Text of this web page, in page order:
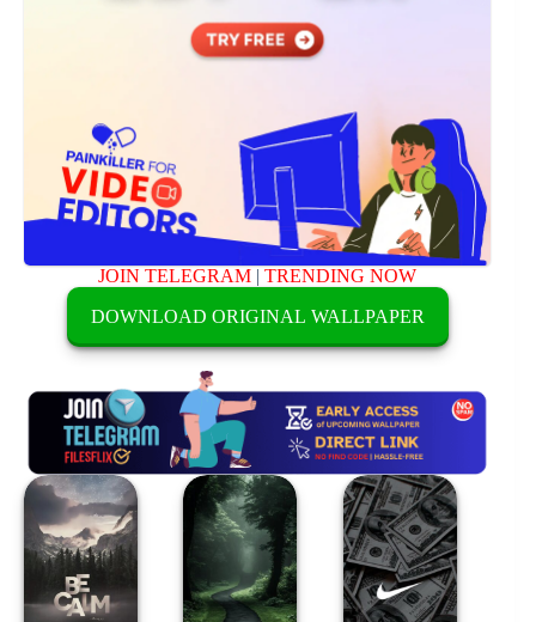
JOIN TELEGRAM |TRENDING NOW
DOWNLOAD ORIGINAL WALLPAPER